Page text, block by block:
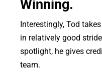
Winning.
Interestingly, Tod
in relatively good
spotlight, he gives
team.